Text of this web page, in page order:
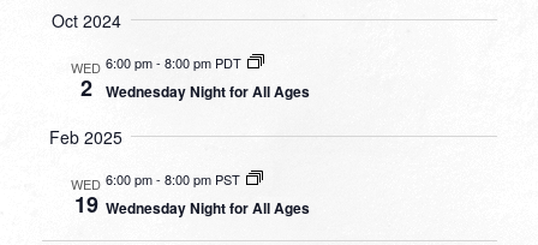
Oct 2024
WED
2
6:00 pm- 8:00 pm PDT
Wednesday Night for All Ages
Feb 2025
WED
19
6:00 pm-8:00 pm PST
Wednesday Night for All Ages